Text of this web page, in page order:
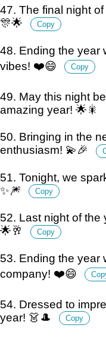
47. The final night
🎊🌟
Copy
48. Ending the year
vibes! ❤️😄
Copy
49. May this night
amazing year! 🌟🎇
50. Bringing in the
enthusiasm! 💫🎉
51. Tonight, we
✨🎆
Copy
52. Last night of
🌟🥂
Copy
53. Ending the year
company! ❤️😄
54. Dressed to
year! 👗🎩
Copy